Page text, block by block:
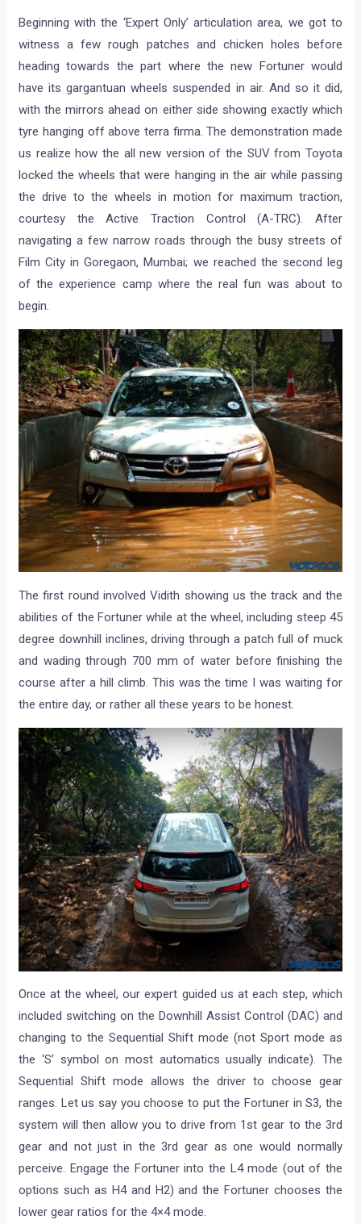
Beginning with the ‘Expert Only’ articulation area, we got to
witness a few rough patches and chicken holes before
heading towards the part where the new Fortuner would
have its gargantuan wheels suspended in air. And so it did,
with the mirrors ahead on either side showing exactly which
tyre hanging off above terra firma. The demonstration made
us realize how the all new version of the SUV from Toyota
locked the wheels that were hanging in the air while passing
the drive to the wheels in motion for maximum traction,
courtesy the Active Traction Control (A-TRC). After
navigating a few narrow roads through the busy streets of
Film City in Goregaon, Mumbai; we reached the second leg
of the experience camp where the real fun was about to
begin.
The first round involved Vidith showing us the track and the
abilities of the Fortuner while at the wheel, including steep 45
degree downhill inclines, driving through a patch full of muck
and wading through 700 mm of water before finishing the
course after a hill climb. This was the time I was waiting for
the entire day, or rather all these years to be honest.
Once at the wheel, our expert guided us at each step, which
included switching on the Downhill Assist Control (DAC) and
changing to the Sequential Shift mode (not Sport mode as
the ‘S’ symbol on most automatics usually indicate). The
Sequential Shift mode allows the driver to choose gear
ranges. Let us say you choose to put the Fortuner in S3, the
system will then allow you to drive from 1st gear to the 3rd
gear and not just in the 3rd gear as one would normally
perceive. Engage the Fortuner into the L4 mode (out of the
options such as H4 and H2) and the Fortuner chooses the
lower gear ratios for the 4×4 mode.